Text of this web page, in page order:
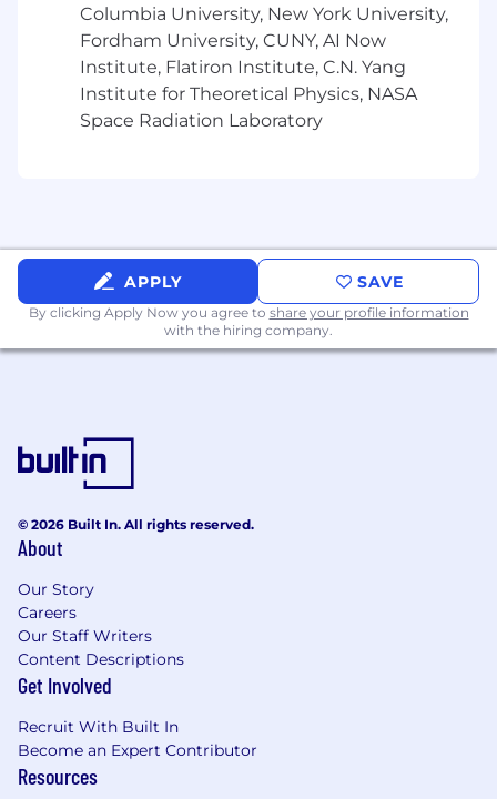
visionary direction and inspire
multidisciplinary teams on complex, high-
stakes projects.
Persistent and driven, proactively pushing
creative boundaries with curiosity and
courage, consistently delivering
outstanding design and measurable
business results.
clear, actionable direction.
driven by innovation, confidently leading
clients and teams through the creative
to deliver breakthrough solutions.
Benefits
05
— Responsible Paid Time Off (RPTO)
— 12 paid holidays
Columbia University, New York University,
Fordham University, CUNY, AI Now
Institute, Flatiron Institute, C.N. Yang
Institute for Theoretical Physics, NASA
Space Radiation Laboratory
APPLY SAVE
By clicking Apply Now you agree to share your profile information
with the hiring company.
© 2026 Built In. All rights reserved.
About
Our Story
Careers
Our Staff Writers
Content Descriptions
Get Involved
Recruit With Built In
Become an Expert Contributor
Resources